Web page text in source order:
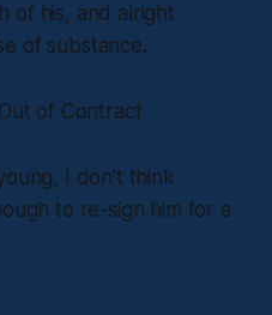
of his, and alright
of substance.
Out of Contract
I don’t think
to re-sign him for a